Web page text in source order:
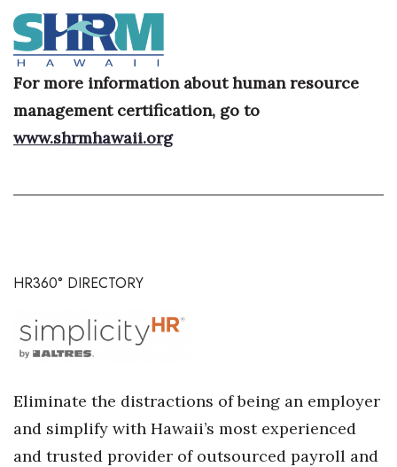
Where’s I.C.E.?
For more information about human resource
management certification, go to
www.shrmhawaii.org
HR360° DIRECTORY
Eliminate the distractions of being an employer
and simplify with Hawaii’s most experienced
and trusted provider of outsourced payroll and